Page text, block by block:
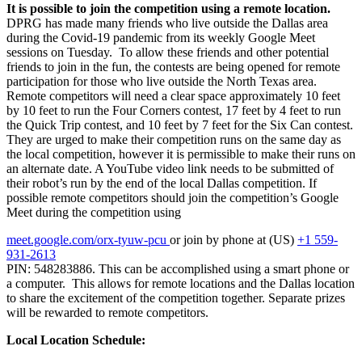
It is possible to join the competition using a remote location.
DPRG has made many friends who live outside the Dallas area
during the Covid-19 pandemic from its weekly Google Meet
sessions on Tuesday. To allow these friends and other potential
friends to join in the fun, the contests are being opened for remote
participation for those who live outside the North Texas area.
Remote competitors will need a clear space approximately 10 feet
by 10 feet to run the Four Corners contest, 17 feet by 4 feet to run
the Quick Trip contest, and 10 feet by 7 feet for the Six Can contest.
They are urged to make their competition runs on the same day as
the local competition, however it is permissible to make their runs on
an alternate date. A YouTube video link needs to be submitted of
their robot’s run by the end of the local Dallas competition. If
possible remote competitors should join the competition’s Google
Meet during the competition using
meet.google.com/orx-tyuw-pcu or join by phone at (US) +1 559-
931-2613
PIN: 548283886. This can be accomplished using a smart phone or
a computer. This allows for remote locations and the Dallas location
to share the excitement of the competition together. Separate prizes
will be rewarded to remote competitors.
Local Location Schedule: